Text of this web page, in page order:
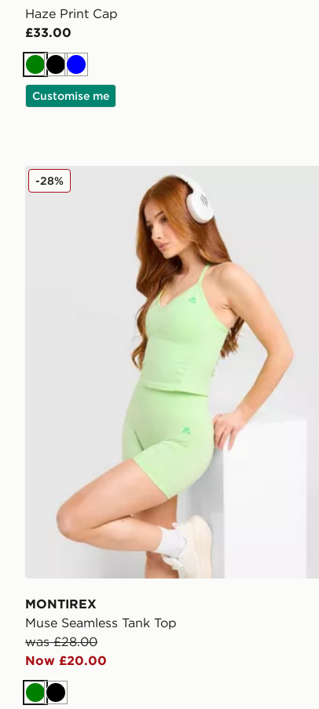
Haze Print Cap
£33.00
GreenBlack
Blue
Customise me
MONTIREX Muse Seamless Tank Top
MONTIREX
Muse Seamless Tank Top
was £28.00
Now £20.00
-28%
GreenBlack